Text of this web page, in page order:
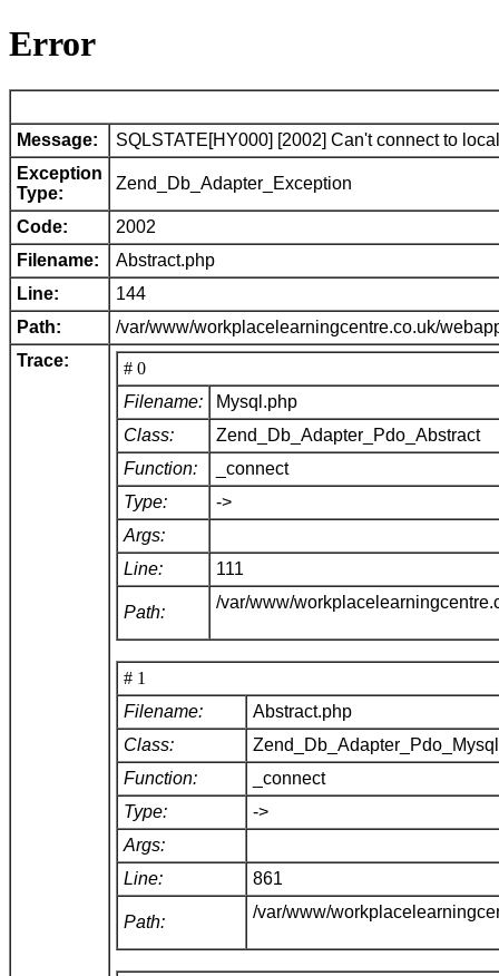
Error
Message:
SQLSTATE[HY000] [2002] Can't connect to
Exception
Type:
Zend_Db_Adapter_Exception
Code:
2002
Filename:
Abstract.php
Line:
144
Path:
/var/www/workplacelearningcentre.co.uk/
Trace:
# 0
Filename:
Mysql.php
Class:
Zend_Db_Adapter_Pdo_Abstract
Function:
_connect
Type:
->
Args:
Line:
111
Path:
/var/www/
# 1
Filename:
Abstract.php
Class:
Function:
_connect
Type:
->
Args:
Line:
861
Path:
/var/www/